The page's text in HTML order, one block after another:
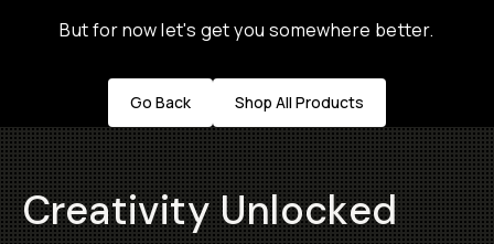
But for now let's get you somewhere better.
Go Back Shop All Products
Creativity Unlocked